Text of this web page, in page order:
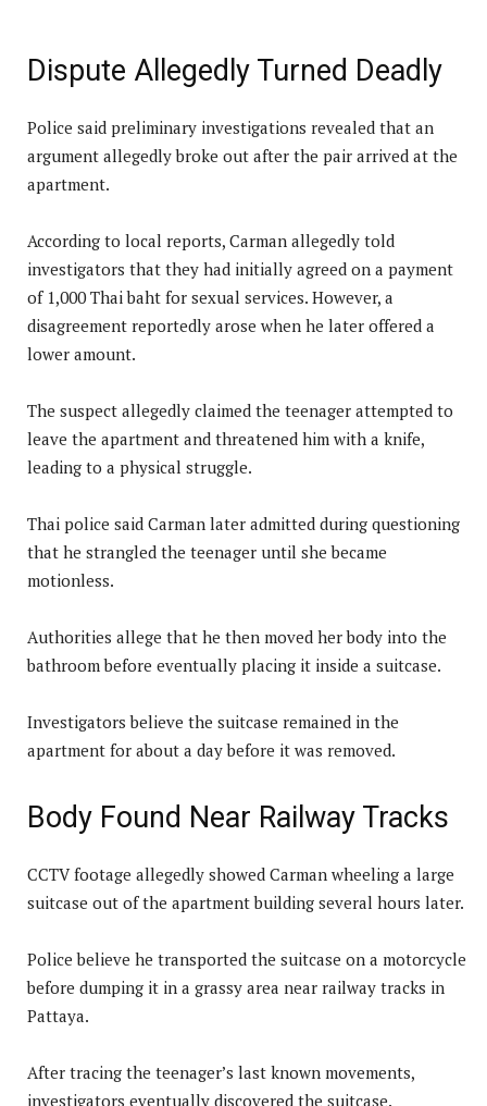
Dispute Allegedly Turned Deadly
Police said preliminary investigations revealed that an
argument allegedly broke out after the pair arrived at the
apartment.
According to local reports, Carman allegedly told
investigators that they had initially agreed on a payment
of 1,000 Thai baht for sexual services. However, a
disagreement reportedly arose when he later offered a
lower amount.
The suspect allegedly claimed the teenager attempted to
leave the apartment and threatened him with a knife,
leading to a physical struggle.
Thai police said Carman later admitted during questioning
that he strangled the teenager until she became
motionless.
Authorities allege that he then moved her body into the
bathroom before eventually placing it inside a suitcase.
Investigators believe the suitcase remained in the
apartment for about a day before it was removed.
Body Found Near Railway Tracks
CCTV footage allegedly showed Carman wheeling a large
suitcase out of the apartment building several hours later.
Police believe he transported the suitcase on a motorcycle
before dumping it in a grassy area near railway tracks in
Pattaya.
After tracing the teenager’s last known movements,
investigators eventually discovered the suitcase.